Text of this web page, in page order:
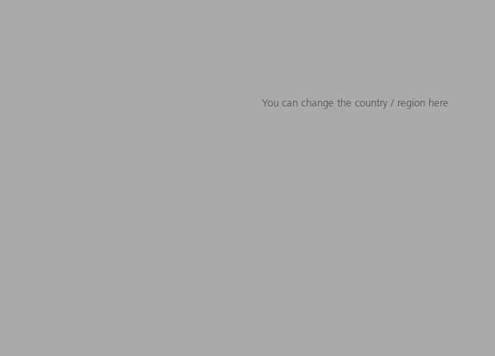
You can change the country / region here